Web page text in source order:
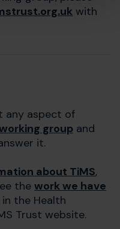
with
any aspect of
group and
it.
about TiMS,
the work we have
the Health
Trust website.